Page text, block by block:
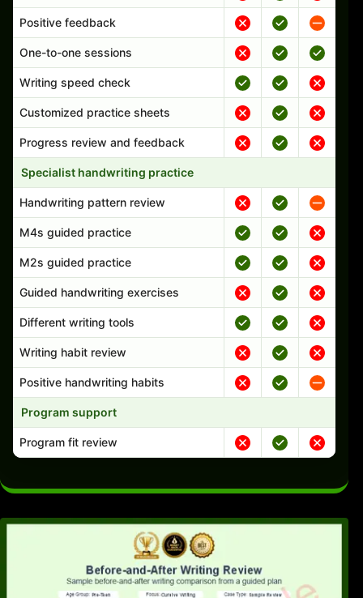
Positive feedback
One-to-one sessions
Writing speed check
Customized practice sheets
Progress review and feedback
Specialist handwriting practice
Handwriting pattern review
M4s guided practice
M2s guided practice
Guided handwriting exercises
Different writing tools
Writing habit review
Positive handwriting habits
Program support
Program fit review